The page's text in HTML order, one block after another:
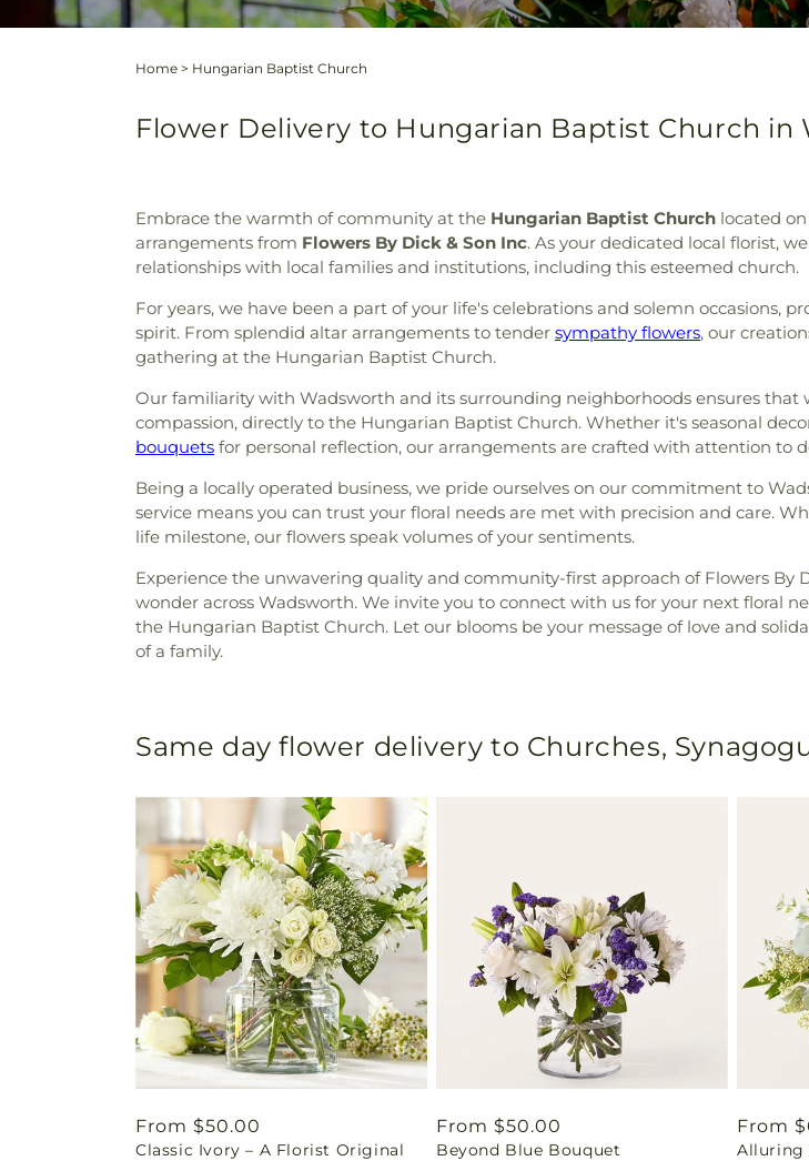
Home > Hungarian Baptist Church
Flower Delivery to Hungarian Baptist Church in
Embrace the warmth of community at the Hungarian Baptist Church located
arrangements from Flowers By Dick & Son Inc. As your dedicated local florist,
relationships with local families and institutions, including this esteemed church.
For years, we have been a part of your life's celebrations and solemn
spirit. From splendid altar arrangements to tender sympathy flowers, our
gathering at the Hungarian Baptist Church.
Our familiarity with Wadsworth and its surrounding neighborhoods ensures
compassion, directly to the Hungarian Baptist Church. Whether it's seasonal
bouquets for personal reflection, our arrangements are crafted with attention to
Being a locally operated business, we pride ourselves on our commitment to
service means you can trust your floral needs are met with precision and care.
life milestone, our flowers speak volumes of your sentiments.
Experience the unwavering quality and community-first approach of Flowers
wonder across Wadsworth. We invite you to connect with us for your next floral
the Hungarian Baptist Church. Let our blooms be your message of love and
of a family.
Same day flower delivery to Churches,
Regular
price
From $50.00
Classic Ivory – A Florist Original
Regular
price
From $50.00
Beyond Blue Bouquet
price
From
Alluring